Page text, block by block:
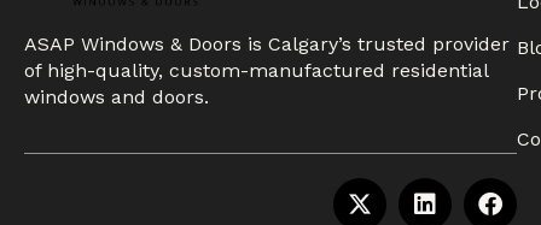
ASAP Windows & Doors is Calgary’s trusted provider
of high-quality, custom-manufactured residential
windows and doors.